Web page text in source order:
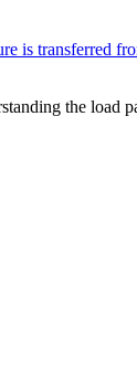
is transferred
the load